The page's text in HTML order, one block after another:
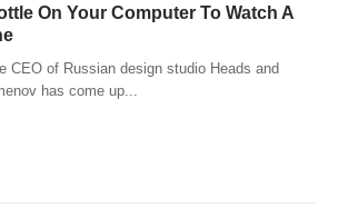
On Your Computer To Watch A
CEO of Russian design studio Heads and
has come up